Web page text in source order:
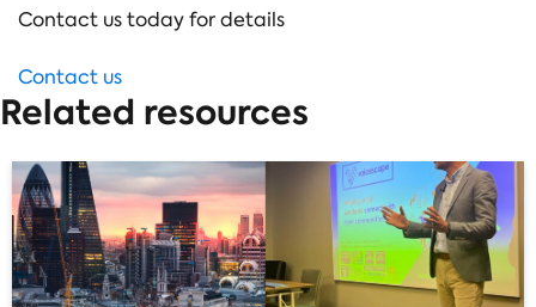
Contact us today for details
Contact us
Related resources